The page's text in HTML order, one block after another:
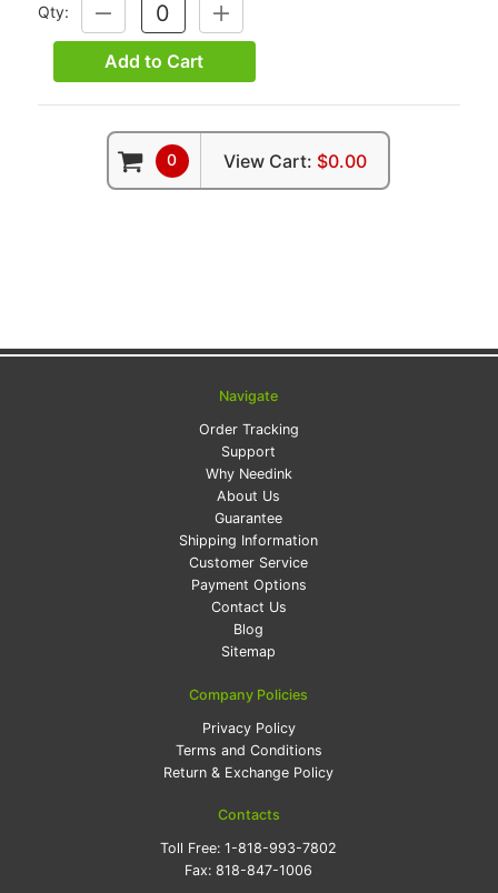
Qty:
DECREASE
QUANTITY:
INCREASE
QUANTITY:
Add to Cart
0 View Cart: $0.00
Navigate
Order Tracking
Support
Why Needink
About Us
Guarantee
Shipping Information
Customer Service
Payment Options
Contact Us
Blog
Sitemap
Company Policies
Privacy Policy
Terms and Conditions
Return & Exchange Policy
Contacts
Toll Free:1-818-993-7802
Fax:818-847-1006